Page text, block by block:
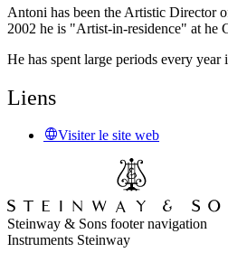
Antoni has been the Artistic Director
2002 he is "Artist-in-residence" at he
He has spent large periods every
Liens
Visiter le site web
Steinway & Sons footer navigation
Instruments Steinway